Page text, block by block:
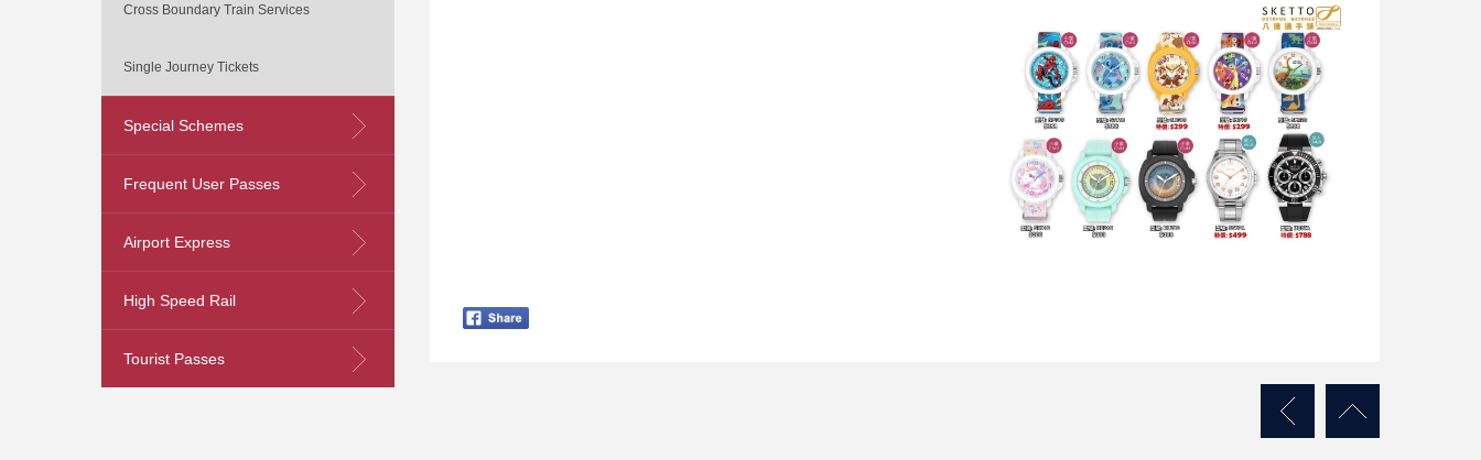
Cross Boundary Train Services
Single Journey Tickets
Special Schemes
Frequent User Passes
Airport Express
High Speed Rail
Tourist Passes